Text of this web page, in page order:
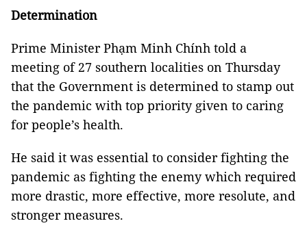
Determination
Prime Minister Phạm Minh Chính told a
meeting of 27 southern localities on Thursday
that the Government is determined to stamp out
the pandemic with top priority given to caring
for people’s health.
He said it was essential to consider fighting the
pandemic as fighting the enemy which required
more drastic, more effective, more resolute, and
stronger measures.